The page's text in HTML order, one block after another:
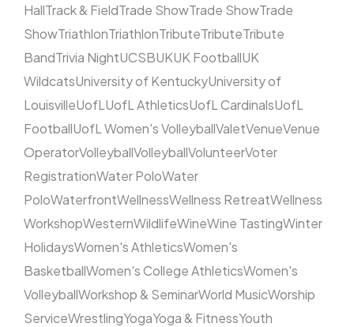
HallTrack & FieldTrade ShowTrade ShowTrade
ShowTriathlonTriathlonTributeTributeTribute
BandTrivia NightUCSBUKUK FootballUK
WildcatsUniversity of KentuckyUniversity of
LouisvilleUofLUofL AthleticsUofL CardinalsUofL
FootballUofL Women's VolleyballValetVenueVenue
OperatorVolleyballVolleyballVolunteerVoter
RegistrationWater PoloWater
PoloWaterfrontWellnessWellness RetreatWellness
WorkshopWesternWildlifeWineWine TastingWinter
HolidaysWomen's AthleticsWomen's
BasketballWomen's College AthleticsWomen's
VolleyballWorkshop & SeminarWorld MusicWorship
ServiceWrestlingYogaYoga & FitnessYouth